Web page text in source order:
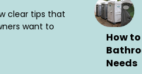
clear tips that
want to
How
Needs